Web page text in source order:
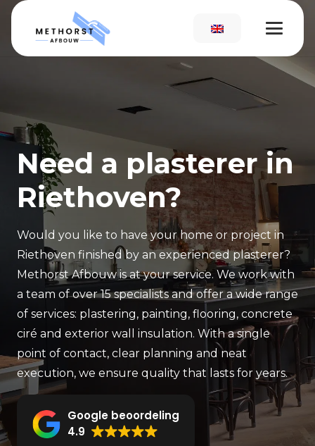
Need a plasterer in
Riethoven?
Would you like to have your home or project in
Riethoven finished by an experienced plasterer?
Methorst Afbouw is at your service. We work with
a team of over 15 specialists and offer a wide range
of services: plastering, painting, flooring, concrete
ciré and exterior wall insulation. With a single
point of contact, clear planning and neat
execution, we ensure quality that lasts for years.
Google beoordeling
4.9